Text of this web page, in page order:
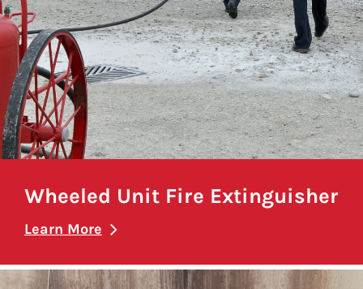
Wheeled Unit Fire Extinguisher
Learn More